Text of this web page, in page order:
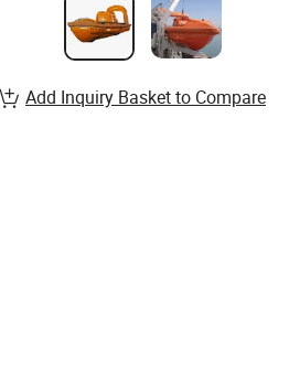
Add Inquiry Basket to Compare